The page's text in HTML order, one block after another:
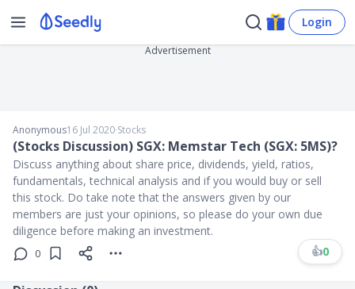
Login
Advertisement
Anonymous16 Jul 2020∙Stocks
(Stocks Discussion) SGX: Memstar Tech (SGX: 5MS)?
Discuss anything about share price, dividends, yield, ratios,
fundamentals, technical analysis and if you would buy or sell
this stock. Do take note that the answers given by our
members are just your opinions, so please do your own due
diligence before making an investment.
0 👍0